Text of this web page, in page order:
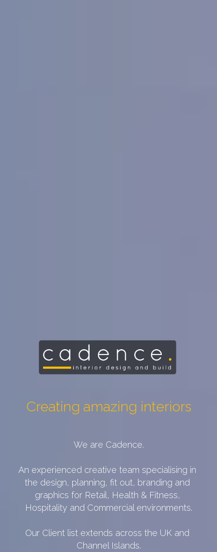
Creating amazing interiors
We are Cadence.
An experienced creative team specialising in
the design, planning, fit out, branding and
graphics for Retail, Health & Fitness,
Hospitality and Commercial environments.
Our Client list extends across the UK and
Channel Islands.